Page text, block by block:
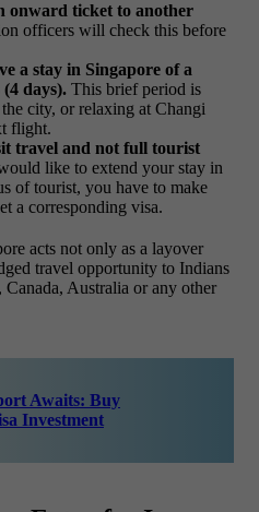
onward ticket to another
officers will check this before
a stay in Singapore of a
days). This brief period is
city, or relaxing at Changi
flight.
travel and not full tourist
like to extend your stay in
of tourist, you have to make
a corresponding visa.
acts not only as a layover
travel opportunity to Indians
Australia or any other
Awaits: Buy
Investment